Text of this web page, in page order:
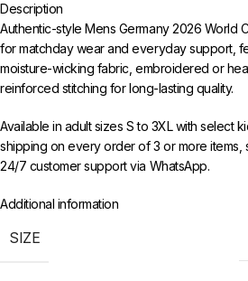
Description
Authentic-style Mens Germany 2026 World
for matchday wear and everyday support,
moisture-wicking fabric, embroidered or
reinforced stitching for long-lasting quality.
Available in adult sizes S to 3XL with select
shipping on every order of 3 or more items,
24/7 customer support via WhatsApp.
Additional information
SIZE